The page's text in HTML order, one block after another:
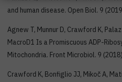
and human disease. Open Biol. 9
Agnew T, Munnur D, Crawford K,
MacroD1 Is a Promiscuous ADP-
Mitochondria. Front Microbiol. 9
Crawford K, Bonfiglio JJ, Mikoč A,